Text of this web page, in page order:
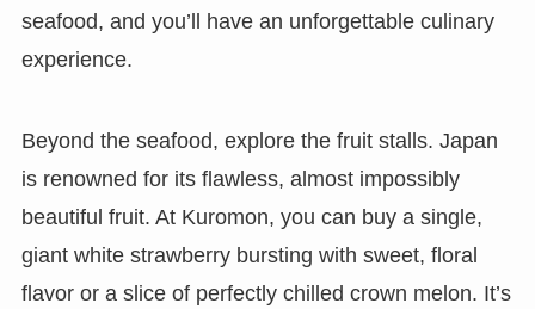
seafood, and you’ll have an unforgettable culinary
experience.
Beyond the seafood, explore the fruit stalls. Japan
is renowned for its flawless, almost impossibly
beautiful fruit. At Kuromon, you can buy a single,
giant white strawberry bursting with sweet, floral
flavor or a slice of perfectly chilled crown melon. It’s